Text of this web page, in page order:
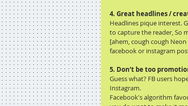
4. Great headlines /
Headlines pique interest.
to capture the reader, So
[ahem, cough cough
facebook or instagram
5. Don’t be too
Guess what? FB users
Instagram.
Facebook's algorithm